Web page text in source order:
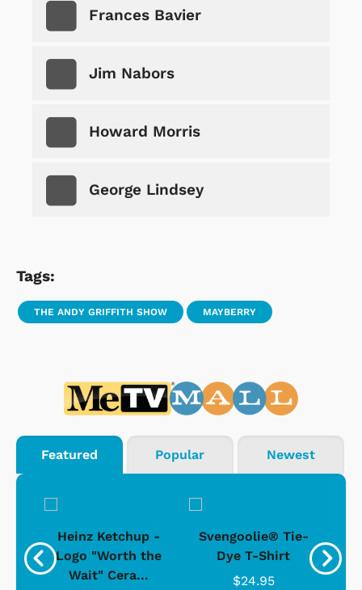
Frances Bavier
Jim Nabors
Howard Morris
George Lindsey
Tags:
THE ANDY GRIFFITH SHOW MAYBERRY
Featured Popular Newest
Heinz Ketchup -
Logo "Worth the
Wait" Cera...
Svengoolie® Tie-
Dye T-Shirt
$24.95